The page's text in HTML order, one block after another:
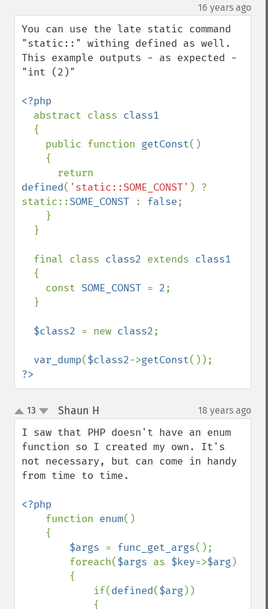
16 years ago
You can use the late static command
"static::" withing defined as well.
This example outputs - as expected -
"int (2)"
<?php
abstract class class1
{
    public function
getConst()
defined( 'static::SOME_CONST' ) ?
static::SOME_CONST : false;
  final class
class2 extends class1
{
    const
SOME_CONST = 2;
$class2 = new class2;
var_dump($class2->getConst
?>
up
down
13 Shaun H 18 years ago
I saw that PHP doesn't have an enum
function so I created my own. It's
not necessary, but can come in handy
from time to time.
<?php
function enum()
$args = func_get_args();
        foreach(
$args as $key=>$arg)
            if(
defined($arg))